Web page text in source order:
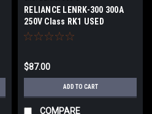
RELIANCE LENRK-300 300A
250V Class RK1 USED
$87.00
ADD TO CART
COMPARE